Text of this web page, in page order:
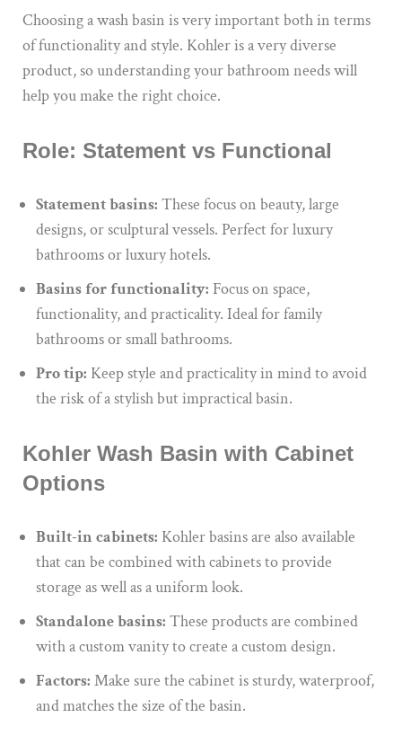
Choosing a wash basin is very important both in terms
of functionality and style. Kohlerisavery diverse
product, so understanding your bathroom needs will
help you make the right choice.
Role: Statement vs Functional
Statement basins: These focus on beauty, large
designs, or sculptural vessels. Perfect for luxury
bathrooms or luxury hotels.
Basins for functionality: Focus on space,
functionality, and practicality. Ideal for family
bathrooms or small bathrooms.
Pro tip: Keep style and practicality in mind to avoid
the risk of a stylish but impractical basin.
Kohler Wash Basin with Cabinet
Options
Built-in cabinets: Kohler basins are also available
that can be combined with cabinets to provide
storage as well as a uniform look.
Standalone basins: These products are combined
with a custom vanity to create a custom design.
Factors: Make sure the cabinet is sturdy, waterproof,
and matches the size of the basin.